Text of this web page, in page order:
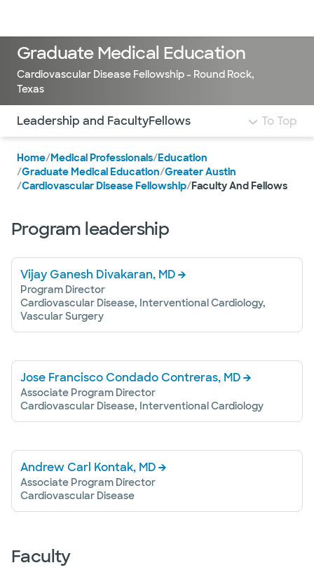
Graduate Medical Education
Cardiovascular Disease Fellowship - Round Rock,
Texas
Use this navigation to quickly jump to different
Leadership and FacultyFellows To Top
Home/Medical Professionals/Education
/Graduate Medical Education/Greater Austin
/Cardiovascular Disease Fellowship/Faculty And Fellows
Program leadership
Vijay Ganesh Divakaran, MD
Program Director
Cardiovascular Disease, Interventional Cardiology,
Vascular Surgery
Jose Francisco Condado Contreras, MD
Associate Program Director
Cardiovascular Disease, Interventional Cardiology
Andrew Carl Kontak, MD
Associate Program Director
Cardiovascular Disease
Faculty